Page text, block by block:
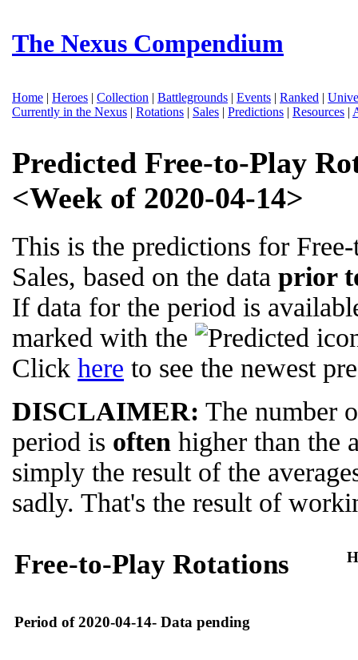
The Nexus Compendium
Home | Heroes | Collection | Battlegrounds | Events | Ranked |
Currently in the Nexus | Rotations | Sales | Predictions | Resources |
Predicted Free-to-Play
<Week of 2020-04-14>
This is the predictions for
Sales, based on the data prior
If data for the period is
marked with the
Click here to see the newest
DISCLAIMER: The number
period is often higher than the
simply the result of the
sadly. That's the result of
Free-to-Play Rotations
Period of 2020-04-14- Data pending